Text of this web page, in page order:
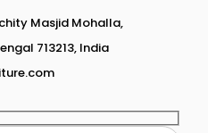
Masjid Mohalla,
713213, India